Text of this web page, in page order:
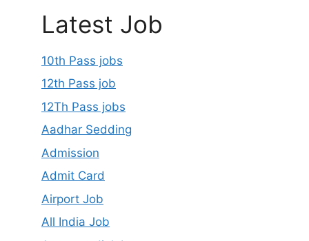
Latest Job
10th Pass jobs
12th Pass job
12Th Pass jobs
Aadhar Sedding
Admission
Admit Card
Airport Job
All India Job